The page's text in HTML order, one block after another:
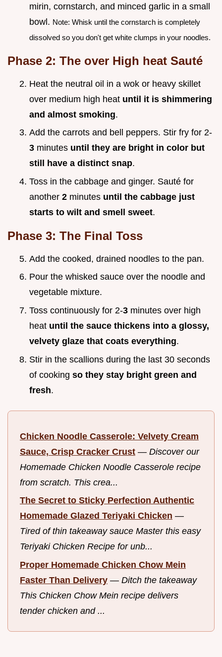
mirin, cornstarch, and minced garlic in a small
bowl. Note: Whisk until the cornstarch is completely
dissolved so you don't get white clumps in your noodles.
Phase 2: The over High heat Sauté
Heat the neutral oil in a wok or heavy skillet
over medium high heat until it is shimmering
and almost smoking.
Add the carrots and bell peppers. Stir fry for 2-
3 minutes until they are bright in color but
still have a distinct snap.
Toss in the cabbage and ginger. Sauté for
another 2 minutes until the cabbage just
starts to wilt and smell sweet.
Phase 3: The Final Toss
Add the cooked, drained noodles to the pan.
Pour the whisked sauce over the noodle and
vegetable mixture.
Toss continuously for 2-3 minutes over high
heat until the sauce thickens into a glossy,
velvety glaze that coats everything.
Stir in the scallions during the last 30 seconds
of cooking so they stay bright green and
fresh.
Chicken Noodle Casserole: Velvety Cream
Sauce, Crisp Cracker Crust — Discover our
Homemade Chicken Noodle Casserole recipe
from scratch. This crea...
The Secret to Sticky Perfection Authentic
Homemade Glazed Teriyaki Chicken —
Tired of thin takeaway sauce Master this easy
Teriyaki Chicken Recipe for unb...
Proper Homemade Chicken Chow Mein
Faster Than Delivery — Ditch the takeaway
This Chicken Chow Mein recipe delivers
tender chicken and ...